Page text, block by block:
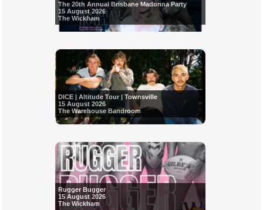
The 20th Annual Brisbane Madonna Party
15 August 2026
The Wickham
DICE | Altitude Tour | Townsville
15 August 2026
The Warehouse Bandroom
Rugger Bugger
15 August 2026
The Wickham